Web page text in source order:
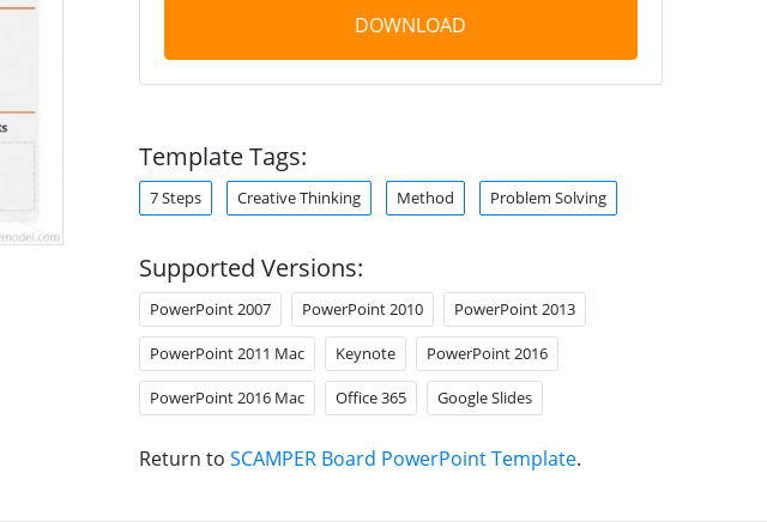
DOWNLOAD
Template Tags:
7 Steps Creative Thinking Method Problem Solving
Supported Versions:
PowerPoint 2007 PowerPoint 2010 PowerPoint 2013
PowerPoint 2011 Mac Keynote PowerPoint 2016
PowerPoint 2016 Mac Office 365 Google Slides
Return to SCAMPER Board PowerPoint Template.